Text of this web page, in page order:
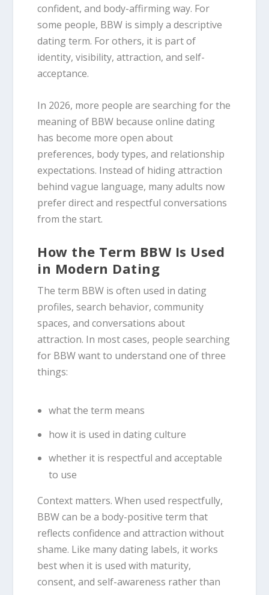
confident, and body-affirming way. For
some people, BBW is simply a descriptive
dating term. For others, it is part of
identity, visibility, attraction, and self-
acceptance.
In 2026, more people are searching for the
meaning of BBW because online dating
has become more open about
preferences, body types, and relationship
expectations. Instead of hiding attraction
behind vague language, many adults now
prefer direct and respectful conversations
from the start.
How the Term BBW Is Used
in Modern Dating
The term BBW is often used in dating
profiles, search behavior, community
spaces, and conversations about
attraction. In most cases, people searching
for BBW want to understand one of three
things:
what the term means
how it is used in dating culture
whether it is respectful and acceptable
to use
Context matters. When used respectfully,
BBW can be a body-positive term that
reflects confidence and attraction without
shame. Like many dating labels, it works
best when it is used with maturity,
consent, and self-awareness rather than